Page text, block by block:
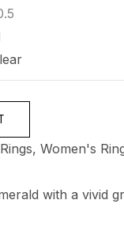
Rings, Women's
with a vivid